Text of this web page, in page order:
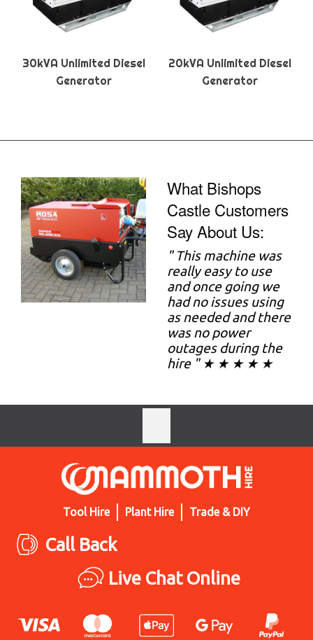
30kVA Unlimited Diesel
Generator
20kVA Unlimited Diesel
Generator
What Bishops
Castle Customers
Say About Us:
"This machine was
really easy to use
and once going we
had no issues using
as needed and there
was no power
outages during the
hire " ★ ★ ★ ★ ★
Tool Hire Plant Hire Trade & DIY
Call Back
Live Chat Online